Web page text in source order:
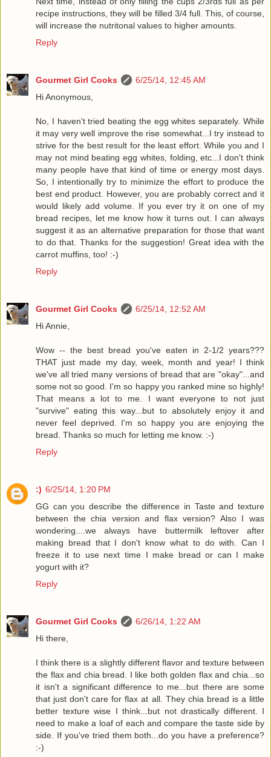
recipe instructions, they will be filled 3/4 full. This, of course,
will increase the nutritonal values to higher amounts.
Reply
Gourmet Girl Cooks
6/25/14, 12:45 AM
Hi Anonymous,
No, I haven't tried beating the egg whites separately. While
it may very well improve the rise somewhat...I try instead to
strive for the best result for the least effort. While you and I
may not mind beating egg whites, folding, etc...I don't think
many people have that kind of time or energy most days.
So, I intentionally try to minimize the effort to produce the
best end product. However, you are probably correct and it
would likely add volume. If you ever try it on one of my
bread recipes, let me know how it turns out. I can always
suggest it as an alternative preparation for those that want
to do that. Thanks for the suggestion! Great idea with the
carrot muffins, too! :-)
Reply
Gourmet Girl Cooks
6/25/14, 12:52 AM
Hi Annie,
Wow -- the best bread you've eaten in 2-1/2 years???
THAT just made my day, week, month and year! I think
we've all tried many versions of bread that are "okay"...and
some not so good. I'm so happy you ranked mine so highly!
That means a lot to me. I want everyone to not just
"survive" eating this way...but to absolutely enjoy it and
never feel deprived. I'm so happy you are enjoying the
bread. Thanks so much for letting me know. :-)
Reply
:) 6/25/14, 1:20 PM
GG can you describe the difference in Taste and texture
between the chia version and flax version? Also I was
wondering....we always have buttermilk leftover after
making bread that I don't know what to do with. Can I
freeze it to use next time I make bread or can I make
yogurt with it?
Reply
Gourmet Girl Cooks
6/26/14, 1:22 AM
Hi there,
I think there is a slightly different flavor and texture between
the flax and chia bread. I like both golden flax and chia...so
it isn't a significant difference to me...but there are some
that just don't care for flax at all. They chia bread is a little
better texture wise I think...but not drastically different. I
need to make a loaf of each and compare the taste side by
side. If you've tried them both...do you have a preference?
:-)